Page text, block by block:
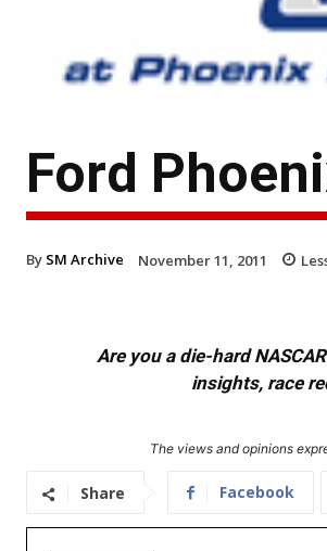
Ford
By SM Archive November 11, 2011
Are you a die-hard
insights, race
The views and opinions
Share Facebook